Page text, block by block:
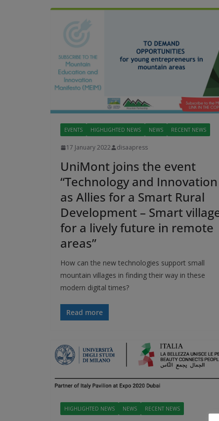
EVENTS HIGHLIGHTED NEWS NEWS RECENT NEWS
17 January 2022 disaapress
UniMont joins the event
“Technology and Innovation
as Allies for a Smart Rural
Development – Smart
for a lively future in remote
areas”
How can the new technologies support small
mountain villages in finding their way in these
modern digital times?
Read more
HIGHLIGHTED NEWS NEWS RECENT NEWS